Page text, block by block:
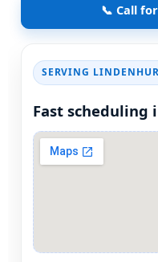
📞 Call
SERVING
Fast scheduling